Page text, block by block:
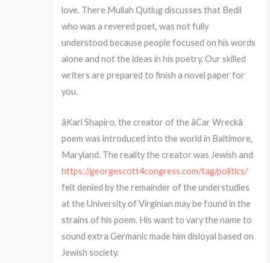
love. There Mullah Qutlug discusses that Bedil
who was a revered poet, was not fully
understood because people focused on his words
alone and not the ideas in his poetry. Our skilled
writers are prepared to finish a novel paper for
you.
âKarl Shapiro, the creator of the âCar Wreckâ
poem was introduced into the world in Baltimore,
Maryland. The reality the creator was Jewish and
https://georgescott4congress.com/tag/politics/
felt denied by the remainder of the understudies
at the University of Virginian may be found in the
strains of his poem. His want to vary the name to
sound extra Germanic made him disloyal based on
Jewish society.